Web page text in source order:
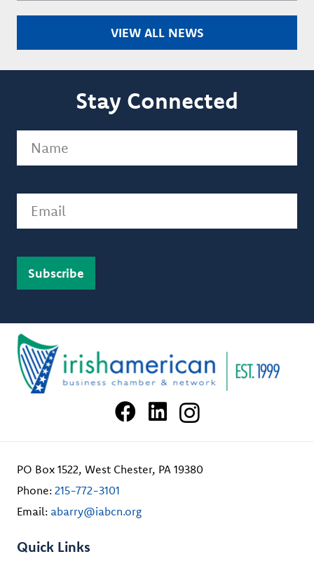
VIEW ALL NEWS
Stay Connected
PO Box 1522, West Chester, PA 19380
Phone: 215-772-3101
Email: abarry@iabcn.org
Quick Links